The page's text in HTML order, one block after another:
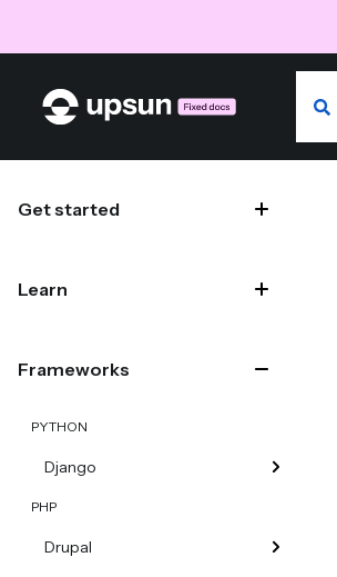
Get started
Learn
Frameworks
PYTHON
Django
PHP
Drupal